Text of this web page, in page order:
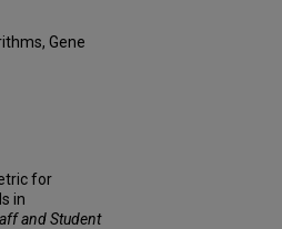
Gene
for
in
and Student